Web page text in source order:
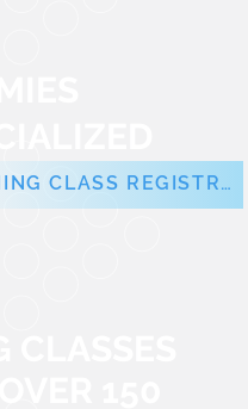
EVENING CLASS REGISTRATION